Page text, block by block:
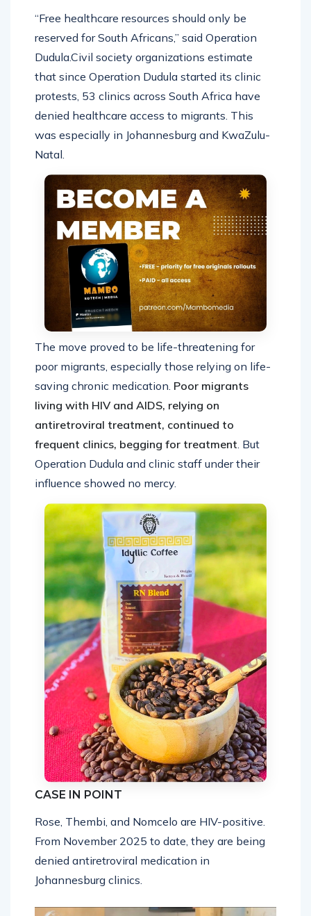
“Free healthcare resources should only be
reserved for South Africans,” said Operation
Dudula.Civil society organizations estimate
that since Operation Dudula started its clinic
protests, 53 clinics across South Africa have
denied healthcare access to migrants. This
was especially in Johannesburg and KwaZulu-
Natal.
The move proved to be life-threatening for
poor migrants, especially those relying on life-
saving chronic medication. Poor migrants
living with HIV and AIDS, relying on
antiretroviral treatment, continued to
frequent clinics, begging for treatment. But
Operation Dudula and clinic staff under their
influence showed no mercy.
CASE IN POINT
Rose, Thembi, and Nomcelo are HIV-positive.
From November 2025 to date, they are being
denied antiretroviral medication in
Johannesburg clinics.